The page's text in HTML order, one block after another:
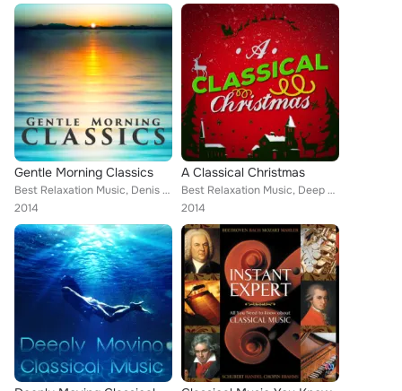
Gentle Morning Classics
Best Relaxation Music, Denis Matthews, Capital City Symphony, Northern String Quartet, Sad Songs Music, Romantic Dinner Party Mu...
2014
A Classical Christmas
Best Relaxation Music, Deep Focus, ROYAL PHILHARMONIC ORCHESTRA, Wolfgang Amadeus Mozart, Mayfair Philharmonic Orchestra, Capita...
2014